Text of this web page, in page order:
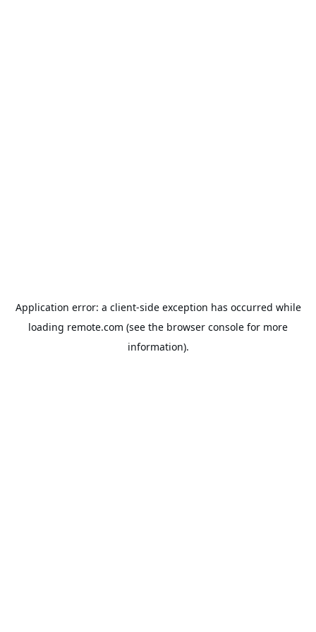
Application error: a client-side exception has occurred while
loading remote.com (see the browser console for more
information).